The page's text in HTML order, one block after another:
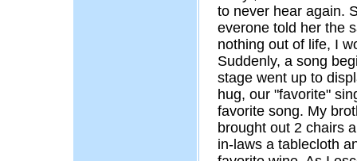
to never hear again.
everone told her the
nothing out of life, I
Suddenly, a song
stage went up to
hug, our "favorite"
favorite song. My
brought out 2 chairs
in-laws a tablecloth